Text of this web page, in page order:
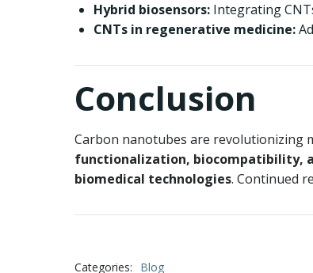
Hybrid biosensors: Integrating
CNTs in regenerative medicine:
Conclusion
Carbon nanotubes are revolutionizing
functionalization, biocompatibility,
biomedical technologies. Continued
Categories: Blog